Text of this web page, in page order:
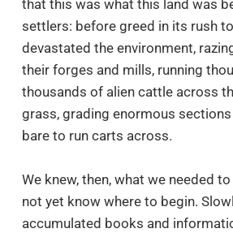
that this was what this land was
settlers: before greed in its rush
devastated the environment,
their forges and mills, running
thousands of alien cattle across
grass, grading enormous
bare to run carts across.
We knew, then, what we needed
not yet know where to begin.
accumulated books and